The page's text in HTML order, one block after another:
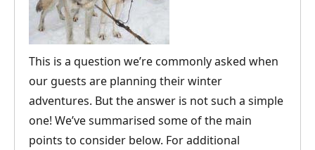
This is a question we’re commonly asked when
our guests are planning their winter
adventures. But the answer is not such a simple
one! We’ve summarised some of the main
points to consider below. For additional